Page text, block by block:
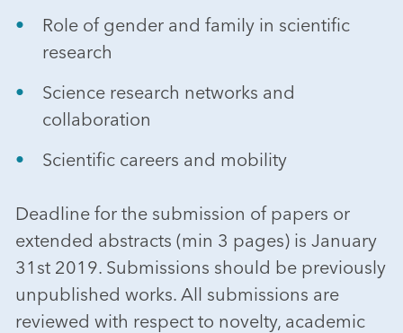
Role of gender and family in scientific
research
Science research networks and
collaboration
Scientific careers and mobility
Deadline for the submission of papers or
extended abstracts (min 3 pages) is January
31st 2019. Submissions should be previously
unpublished works. All submissions are
reviewed with respect to novelty, academic